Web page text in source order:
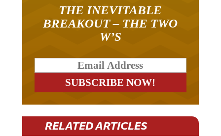
THE INEVITABLE
BREAKOUT – THE TWO
W’S
RELATED ARTICLES